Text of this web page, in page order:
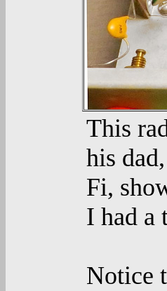
This
his
Fi,
I had a
Notice